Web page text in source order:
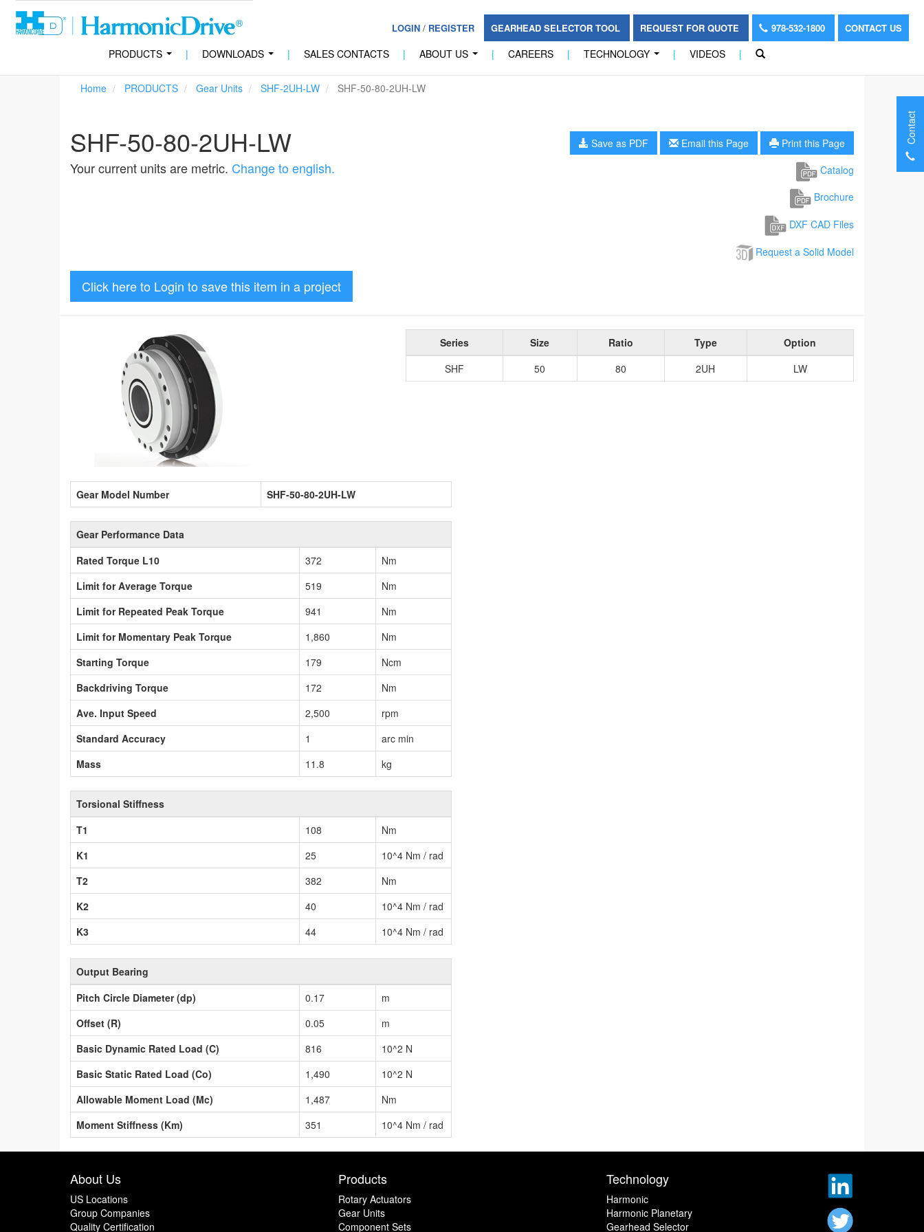
LOGIN/ REGISTER GEARHEAD SELECTOR TOOL REQUEST FOR QUOTE 978-532-1800 CONTACT US
PRODUCTS | DOWNLOADS | SALES CONTACTS | ABOUT US | CAREERS | TECHNOLOGY | VIDEOS |
Home PRODUCTS Gear Units SHF-2UH-LW SHF-50-80-2UH-LW
SHF-50-80-2UH-LW
Your current units are metric. Change to english.
Save as PDF Email this Page
Print this Page
Catalog
Brochure
DXF CAD Files
Request a Solid Model
Click here to Login to save this item in a project
Series Size Ratio Type
Option
SHF
50 80 2UH LW
Gear Model Number SHF-50-80-2UH-LW
Gear Performance Data
Rated Torque L10
372
Nm
Limit for Average Torque
519
Nm
Limit for Repeated Peak Torque
941
Nm
Limit for Momentary Peak Torque
1,860
Nm
Starting Torque
179
Ncm
Backdriving Torque
172
Nm
Ave. Input Speed
2,500
rpm
Standard Accuracy
1
arc min
Mass
11.8 kg
Torsional Stiffness
T1
108
Nm
K1
25
10^4 Nm / rad
T2
382
Nm
K2
40
10^4 Nm / rad
K3
44 10^4 Nm / rad
Output Bearing
Pitch Circle Diameter (dp)
0.17
m
Offset (R)
0.05
m
Basic Dynamic Rated Load (C)
816
10^2 N
Basic Static Rated Load (Co)
1,490
10^2 N
Allowable Moment Load (Mc)
1,487
Nm
Moment Stiffness (Km)
351 10^4 Nm / rad
About Us
US Locations
Group Companies
Quality Certification
Products
Rotary Actuators
Gear Units
Component Sets
Technology
Harmonic
Harmonic Planetary
Gearhead Selector
Contact